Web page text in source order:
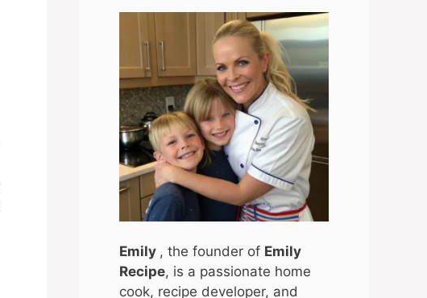
Emily , the founder of Emily
Recipe, is a passionate home
cook, recipe developer, and